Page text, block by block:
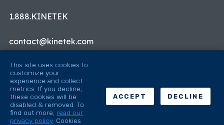
1.888.KINETEK
contact@kinetek.com
© 2026 Kinetek
Sitemap
Privacy Policy
This site uses cookies to
customize your
experience and collect
metrics. If you decline,
these cookies will be
disabled & removed. To
find out more, read our
privacy policy. Cookies
ACCEPT DECLINE